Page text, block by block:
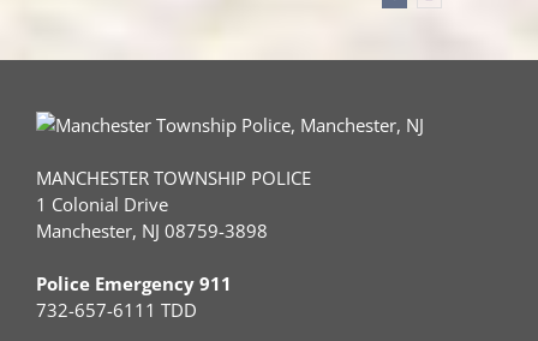
MANCHESTER TOWNSHIP POLICE
1 Colonial Drive
Manchester, NJ 08759-3898
Police Emergency 911
732-657-6111 TDD